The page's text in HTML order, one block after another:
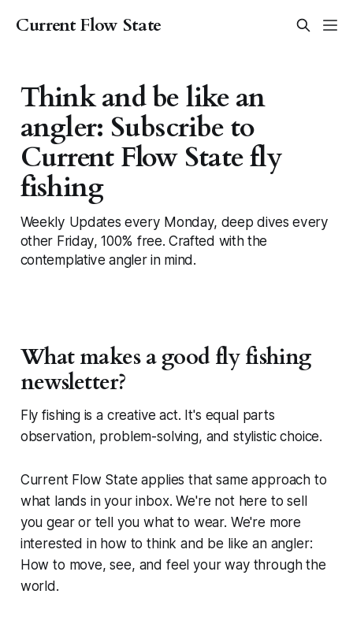
Current Flow State
Think and be like an
angler: Subscribe to
Current Flow State fly
fishing
Weekly Updates every Monday, deep dives every
other Friday, 100% free. Crafted with the
contemplative angler in mind.
What makes a good fly fishing
newsletter?
Fly fishing is a creative act. It's equal parts
observation, problem-solving, and stylistic choice.
Current Flow State applies that same approach to
what lands in your inbox. We're not here to sell
you gear or tell you what to wear. We're more
interested in how to think and be like an angler:
How to move, see, and feel your way through the
world.